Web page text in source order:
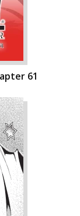
61